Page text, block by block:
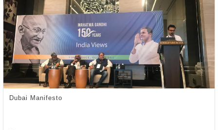
Dubai Manifesto